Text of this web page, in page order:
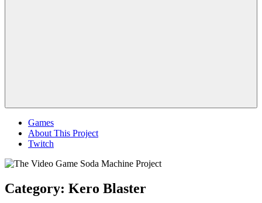
Games
About This Project
Twitch
Category: Kero Blaster